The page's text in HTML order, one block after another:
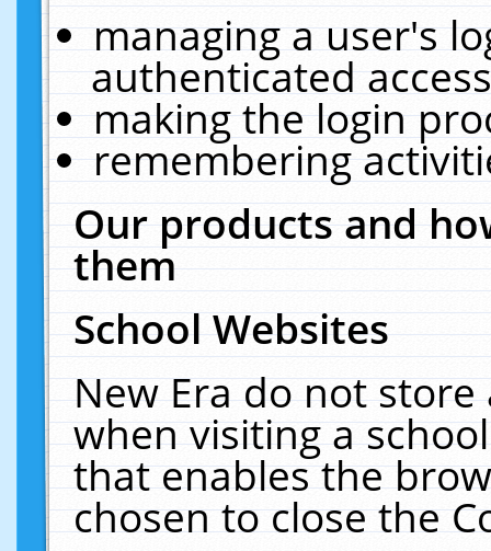
managing a user's
authenticated
making the login
remembering
Our products and
them
School Websites
New Era do not
when visiting a
that enables the
chosen to close the